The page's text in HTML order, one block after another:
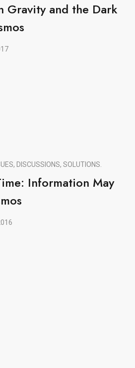
Gravity and the Dark
DISCUSSIONS, SOLUTIONS.
Information May